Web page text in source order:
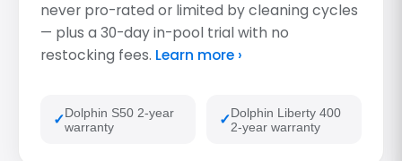
never pro-rated or limited by cleaning cycles
— plus a 30-day in-pool trial with no
restocking fees. Learn more ›
Dolphin S50 2-year
warranty
Dolphin Liberty 400
2-year warranty